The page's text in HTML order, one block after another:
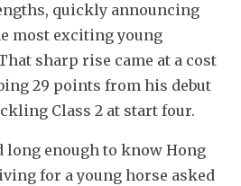
quickly announcing
most exciting young
sharp rise came at a cost
29 points from his debut
Class 2 at start four.
long enough to know Hong
for a young horse asked